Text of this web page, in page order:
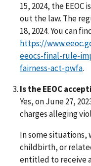
15, 2024, the EEOC
out the law. The
18, 2024. You can
https://
eeocs-final-rule-
fairness-act-pwfa.
Is the EEOC
Yes, on June 27,
charges alleging
In some situations,
childbirth, or
entitled to receive